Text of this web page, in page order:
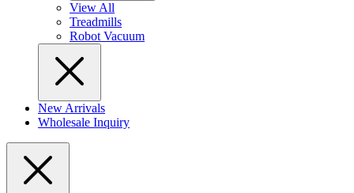
View All
Treadmills
Robot Vacuum
New Arrivals
Wholesale Inquiry